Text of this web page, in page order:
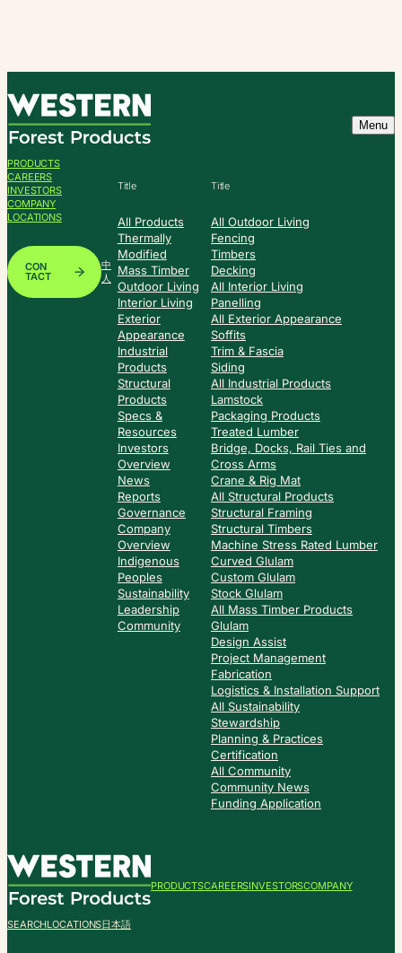
to
content
Menu
PRODUCTS
CAREERS
INVESTORS
COMPANY
LOCATIONS
CON
TACT
中
人
Title
All Products
Thermally
Modified
Mass Timber
Outdoor Living
Interior Living
Exterior
Appearance
Industrial
Products
Structural
Products
Specs &
Resources
Investors
Overview
News
Reports
Governance
Company
Overview
Indigenous
Peoples
Sustainability
Leadership
Community
Title
All Outdoor Living
Fencing
Timbers
Decking
All Interior Living
Panelling
All Exterior Appearance
Soffits
Trim & Fascia
Siding
All Industrial Products
Lamstock
Packaging Products
Treated Lumber
Bridge, Docks, Rail Ties and
Cross Arms
Crane & Rig Mat
All Structural Products
Structural Framing
Structural Timbers
Machine Stress Rated Lumber
Curved Glulam
Custom Glulam
Stock Glulam
All Mass Timber Products
Glulam
Design Assist
Project Management
Fabrication
Logistics & Installation Support
All Sustainability
Stewardship
Planning & Practices
Certification
All Community
Community News
Funding Application
PRODUCTSCAREERSINVESTORSCOMPANY
SEARCHLOCATIONS日本語